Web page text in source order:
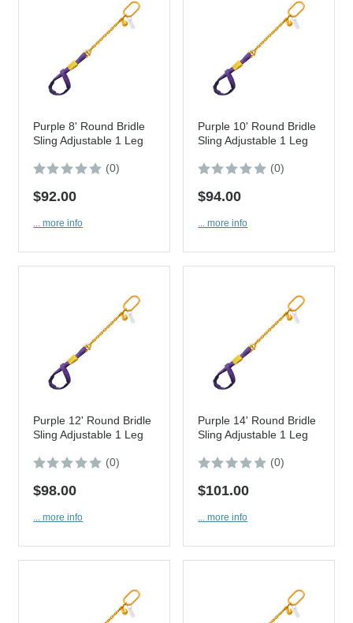
Purple 8' Round Bridle
Sling Adjustable 1 Leg
(0)
$92.00
... more info
Purple 10' Round Bridle
Sling Adjustable 1 Leg
(0)
$94.00
... more info
Purple 12' Round Bridle
Sling Adjustable 1 Leg
(0)
$98.00
... more info
Purple 14' Round Bridle
Sling Adjustable 1 Leg
(0)
$101.00
... more info